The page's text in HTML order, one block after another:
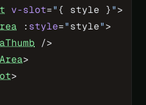
v-slot=" { style }">
: style="style">
/>
>
>